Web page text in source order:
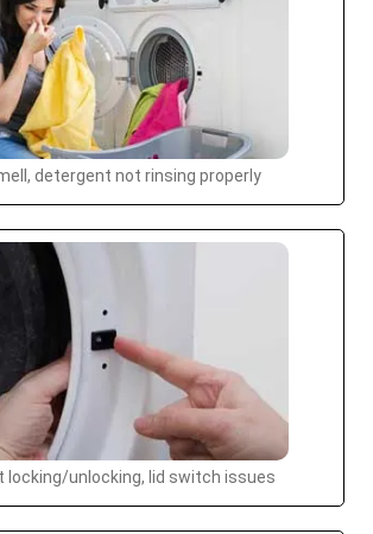
detergent not rinsing properly
locking/unlocking, lid switch issues